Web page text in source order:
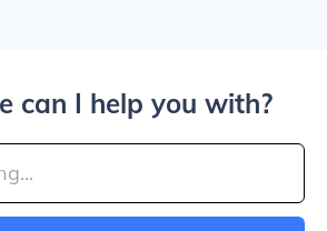
can I help you with?